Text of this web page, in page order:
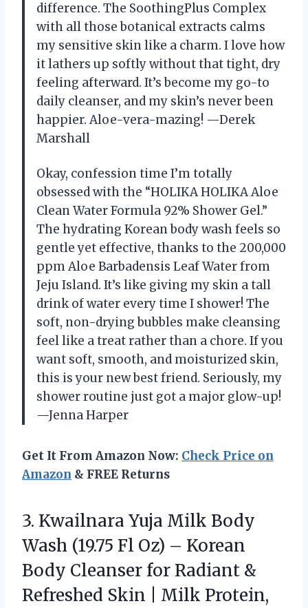
difference. The SoothingPlus Complex
with all those botanical extracts calms
my sensitive skin like a charm. I love how
it lathers up softly without that tight, dry
feeling afterward. It’s become my go-to
daily cleanser, and my skin’s never been
happier. Aloe-vera-mazing! —Derek
Marshall
Okay, confession time I’m totally
obsessed with the “HOLIKA HOLIKA Aloe
Clean Water Formula 92% Shower Gel.”
The hydrating Korean body wash feels so
gentle yet effective, thanks to the 200,000
ppm Aloe Barbadensis Leaf Water from
Jeju Island. It’s like giving my skin a tall
drink of water every time I shower! The
soft, non-drying bubbles make cleansing
feel like a treat rather than a chore. If you
want soft, smooth, and moisturized skin,
this is your new best friend. Seriously, my
shower routine just got a major glow-up!
—Jenna Harper
Get It From Amazon Now: Check Price on
Amazon & FREE Returns
3. Kwailnara Yuja Milk Body
Wash (19.75 Fl Oz) – Korean
Body Cleanser for Radiant &
Refreshed Skin | Milk Protein,